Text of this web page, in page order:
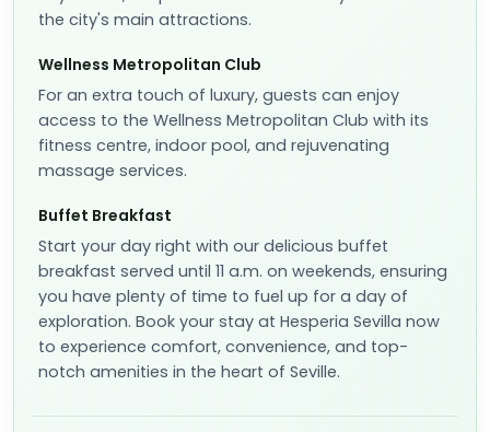
the city's main attractions.
Wellness Metropolitan Club
For an extra touch of luxury, guests can enjoy
access to the Wellness Metropolitan Club with its
fitness centre, indoor pool, and rejuvenating
massage services.
Buffet Breakfast
Start your day right with our delicious buffet
breakfast served until 11 a.m. on weekends, ensuring
you have plenty of time to fuel up for a day of
exploration. Book your stay at Hesperia Sevilla now
to experience comfort, convenience, and top-
notch amenities in the heart of Seville.